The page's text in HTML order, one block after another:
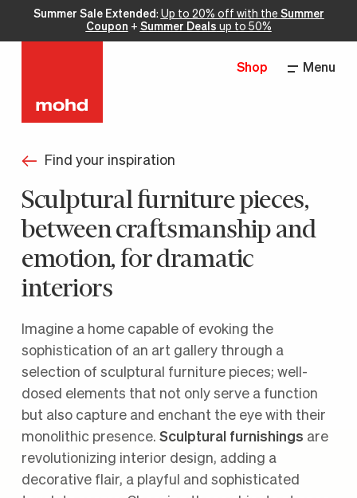
Summer Sale Extended: Up to 20% off with the Summer
Coupon + Summer Deals up to 50%
Shop Menu
Find your inspiration
Sculptural furniture pieces,
between craftsmanship and
emotion, for dramatic
interiors
Imagine a home capable of evoking the
sophistication of an art gallery through a
selection of sculptural furniture pieces; well-
dosed elements that not only serve a function
but also capture and enchant the eye with their
monolithic presence. Sculptural furnishings are
revolutionizing interior design, adding a
decorative flair, a playful and sophisticated